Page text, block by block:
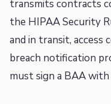
transmits contracts
the HIPAA Security
and in transit, access
breach notification
must sign a BAA